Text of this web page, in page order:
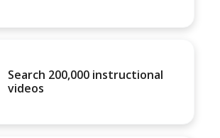
Search 200,000 instructional
videos